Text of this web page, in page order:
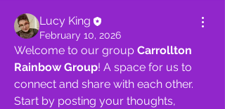
Lucy King
February 10, 2026
Welcome to our group Carrollton
Rainbow Group! A space for us to
connect and share with each other.
Start by posting your thoughts,